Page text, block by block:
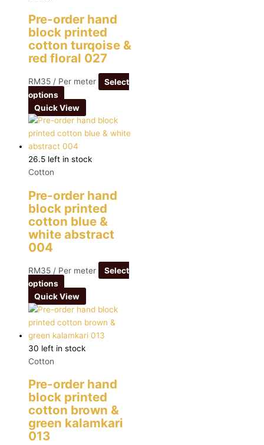
Pre-order hand
block printed
cotton turqoise &
red floral 027
RM35 / Per meter
Select
options
Quick View
26.5 left in stock
Cotton
Pre-order hand
block printed
cotton blue &
white abstract
004
RM35 / Per meter
Select
options
Quick View
30 left in stock
Cotton
Pre-order hand
block printed
cotton brown &
green kalamkari
013